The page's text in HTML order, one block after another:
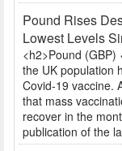
Pound Rises
Lowest Levels
<h2>Pound
the UK population
Covid-19 vaccine.
that mass
recover in the
publication of the